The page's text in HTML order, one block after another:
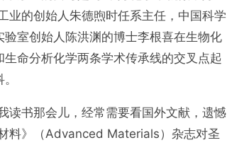
业的创始人朱德煦时任系主任，中国科学
室创始人陈洪渊的博士李根喜在生物化
命分析化学两条学术传承线的交叉点起
读书那会儿，经常需要看国外文献，遗憾
料》（Advanced Materials）杂志对圣